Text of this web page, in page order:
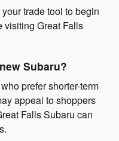
trade tool to begin
visiting Great Falls
Subaru?
prefer shorter-term
appeal to shoppers
Falls Subaru can